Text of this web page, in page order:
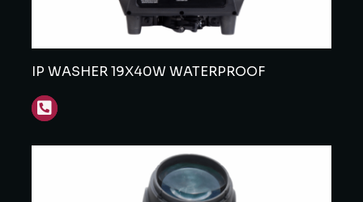
IP WASHER 19X40W WATERPROOF